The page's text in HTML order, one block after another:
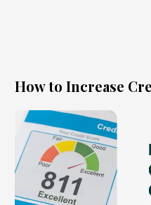
How to Increase